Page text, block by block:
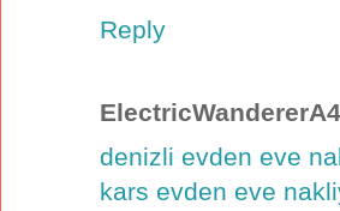
Reply
denizli evden eve
kars evden eve